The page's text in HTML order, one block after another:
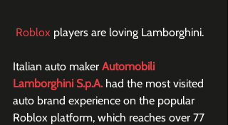
Roblox players are loving Lamborghini.
Italian auto maker Automobili
Lamborghini S.p.A. had the most visited
auto brand experience on the popular
Roblox platform, which reaches over 77